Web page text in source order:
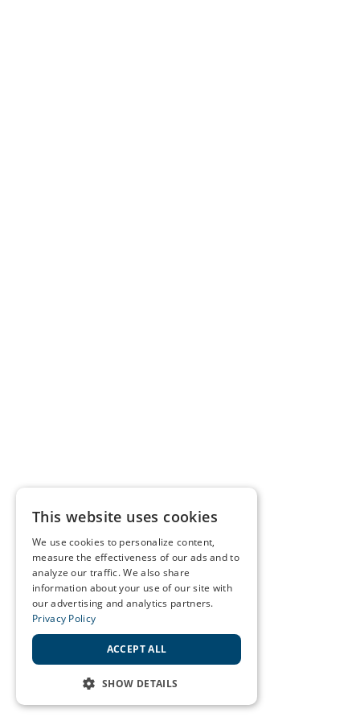
This website uses cookies
We use cookies to personalize content,
measure the effectiveness of our ads and to
analyze our traffic. We also share
information about your use of our site with
our advertising and analytics partners.
Privacy Policy
ACCEPT ALL
SHOW DETAILS
STRICTLY NECESSARY